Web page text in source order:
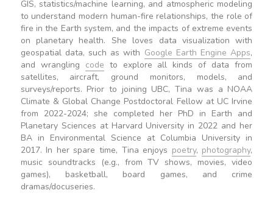
GIS, statistics/machine learning, and atmospheric modeling
to understand modern human-fire relationships, the role of
fire in the Earth system, and the impacts of extreme events
on planetary health. She loves data visualization with
geospatial data, such as with Google Earth Engine Apps,
and wrangling code to explore all kinds of data from
satellites, aircraft, ground monitors, models, and
surveys/reports. Prior to joining UBC, Tina was a NOAA
Climate & Global Change Postdoctoral Fellow at UC Irvine
from 2022-2024; she completed her PhD in Earth and
Planetary Sciences at Harvard University in 2022 and her
BA in Environmental Science at Columbia University in
2017. In her spare time, Tina enjoys poetry, photography,
music soundtracks (e.g., from TV shows, movies, video
games), basketball, board games, and crime
dramas/docuseries.